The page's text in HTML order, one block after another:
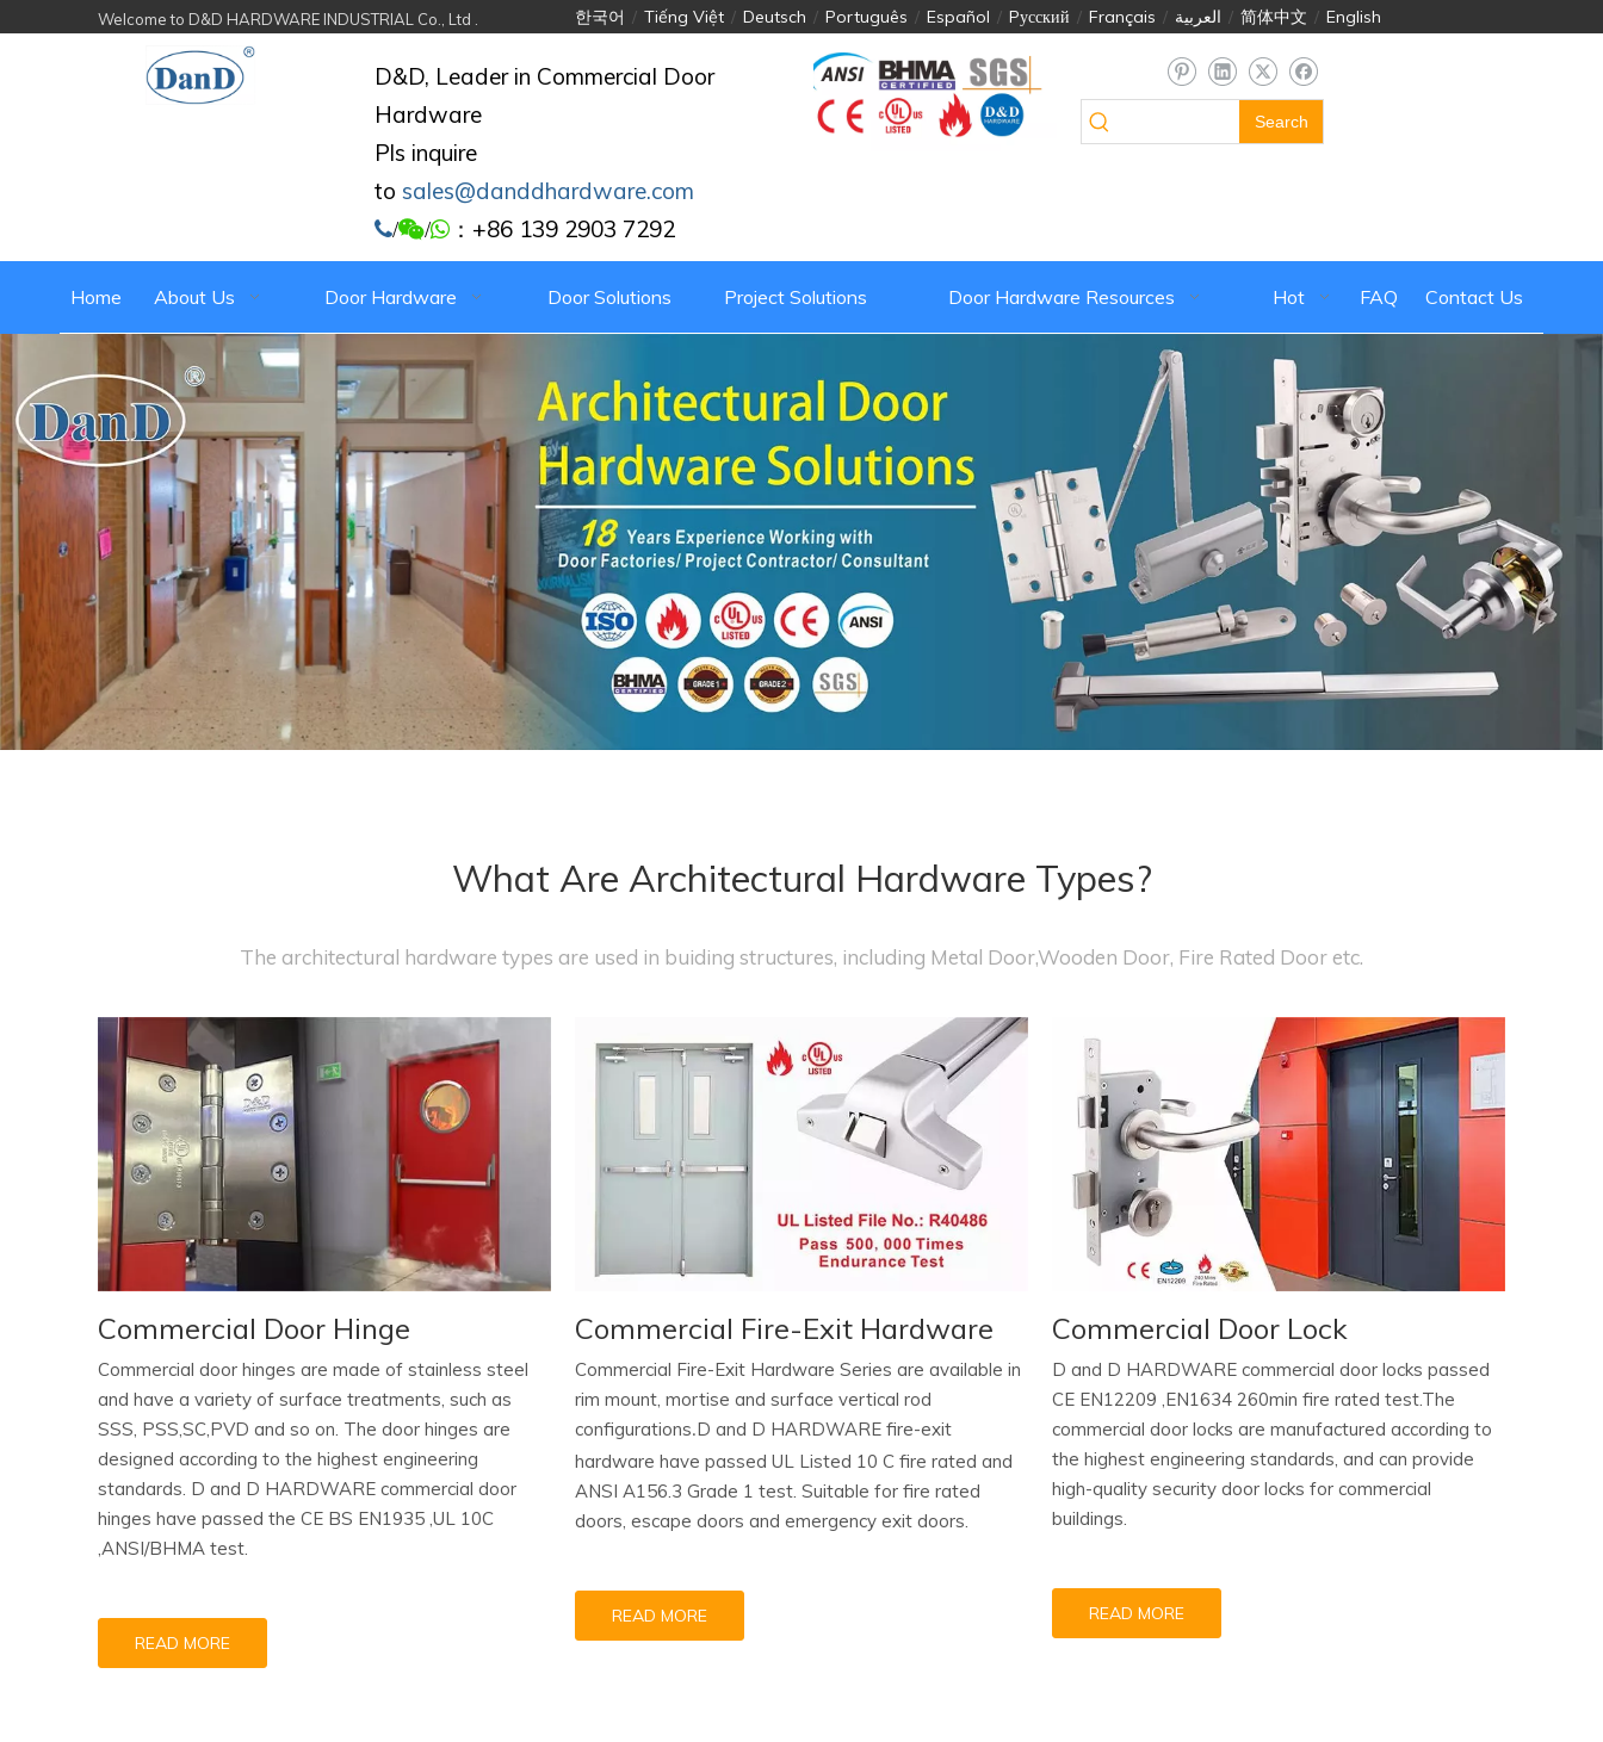
Welcome to D&D HARDWARE INDUSTRIAL Co., Ltd . 한국어 / Tiếng Việt / Deutsch / Português / Español / Pусский / Français / العربية / 简体中文 / English
D&D, Leader in Commercial Door
Hardware
Pls inquire
to sales@danddhardware.com
// ：+86 139 2903 7292
Search
Home About Us Door Hardware Door Solutions Project Solutions Door Hardware Resources Hot FAQ Contact Us
What Are Architectural Hardware Types?
The architectural hardware types are used in buiding structures, including Metal Door,Wooden Door, Fire Rated Door etc.
Commercial Door Hinge
Commercial door hinges are made of stainless steel
and have a variety of surface treatments, such as
SSS, PSS,SC,PVD and so on. The door hinges are
designed according to the highest engineering
standards. D and D HARDWARE commercial door
hinges have passed the CE BS EN1935 ,UL 10C
,ANSI/BHMA test.
READ MORE
Commercial Fire-Exit Hardware
Commercial Fire-Exit Hardware Series are available in
rim mount, mortise and surface vertical rod
configurations.D and D HARDWARE fire-exit
hardware have passed UL Listed 10 C fire rated and
ANSI A156.3 Grade 1 test. Suitable for fire rated
doors, escape doors and emergency exit doors.
READ MORE
Commercial Door Lock
D and D HARDWARE commercial door locks passed
CE EN12209 ,EN1634 260min fire rated test.The
commercial door locks are manufactured according to
the highest engineering standards, and can provide
high-quality security door locks for commercial
buildings.
READ MORE